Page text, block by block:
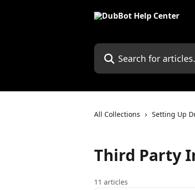
Search for articles...
All Collections Setting Up
Third Party
11 articles